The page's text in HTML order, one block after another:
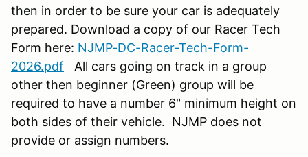
then in order to be sure your car is adequately
prepared. Download a copy of our Racer Tech
Form here: NJMP-DC-Racer-Tech-Form-
2026.pdf All cars going on track in a group
other then beginner (Green) group will be
required to have a number 6" minimum height on
both sides of their vehicle. NJMP does not
provide or assign numbers.